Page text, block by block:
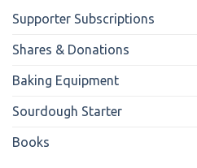
Supporter Subscriptions
Shares & Donations
Baking Equipment
Sourdough Starter
Books